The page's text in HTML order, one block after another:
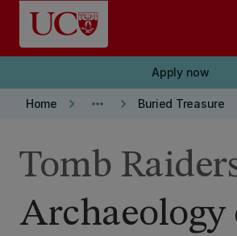
Skip to main content
Apply now
Home keyboard_arrow_right more_horiz keyboard_arrow_right Buried Treasure
Archaeology
Tomb